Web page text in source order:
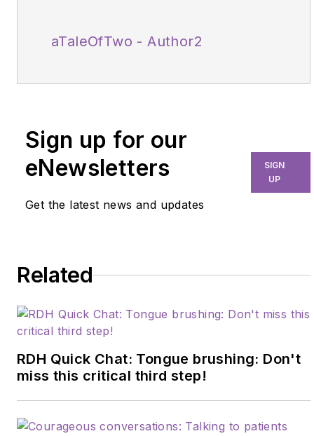
aTaleOfTwo - Author2
Sign up for our
eNewsletters
Get the latest news and updates
SIGN
UP
Related
RDH Quick Chat: Tongue brushing: Don't
miss this critical third step!